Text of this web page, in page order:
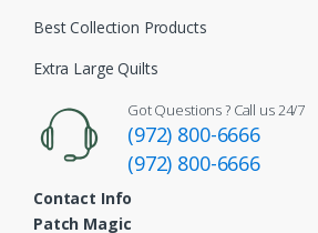
Best Collection Products
Extra Large Quilts
Got Questions ? Call us 24/7
(972) 800-6666
(972) 800-6666
Contact Info
Patch Magic